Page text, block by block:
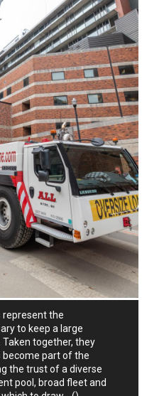
represent the
to keep a large
together, they
become part of the
the trust of a diverse
pool, broad fleet and